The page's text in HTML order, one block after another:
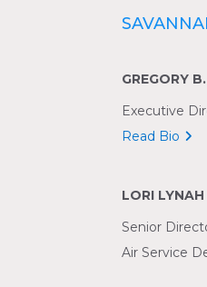
GREGORY
Executive
Read Bio
LORI LYNAH
Senior
Air Service